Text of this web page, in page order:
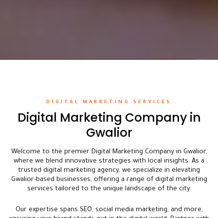
DIGITAL MARKETING SERVICES
Digital Marketing Company in
Gwalior
Welcome to the premier Digital Marketing Company in Gwalior,
where we blend innovative strategies with local insights. As a
trusted digital marketing agency, we specialize in elevating
Gwalior-based businesses, offering a range of digital marketing
services tailored to the unique landscape of the city.
Our expertise spans SEO, social media marketing, and more,